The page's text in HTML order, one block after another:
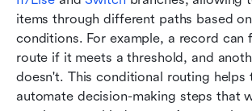
items through different paths based
conditions. For example, a record can
route if it meets a threshold, and
doesn't. This conditional routing helps
automate decision-making steps that